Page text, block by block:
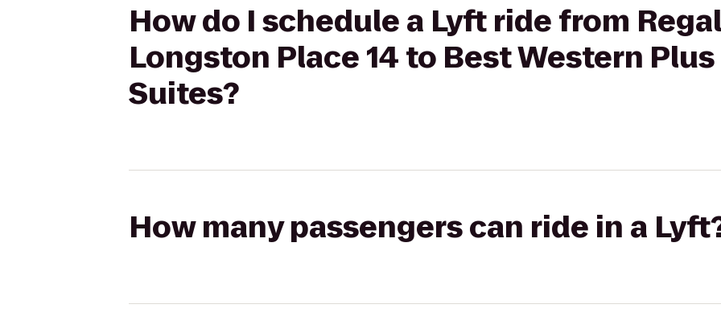
How do I schedule a Lyft ride from
Longston Place 14 to Best Western
Suites?
How many passengers can ride in a